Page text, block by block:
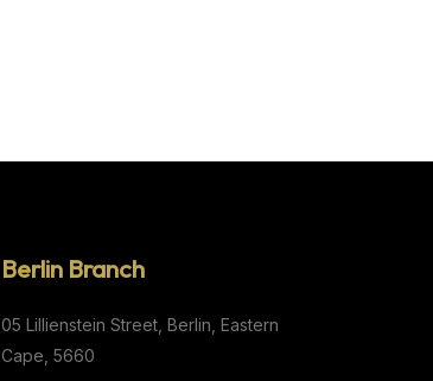
Berlin Branch
05 Lillienstein Street,Berlin,Eastern
Cape,5660